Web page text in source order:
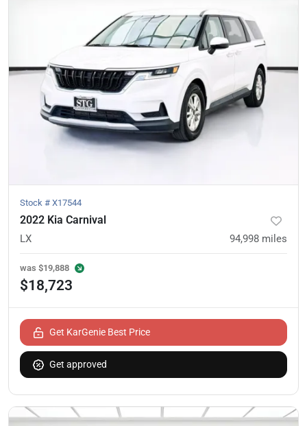
Stock # X17544
2022 Kia Carnival
LX 94,998 miles
was $19,888
$18,723
Get KarGenie Best Price
Get approved